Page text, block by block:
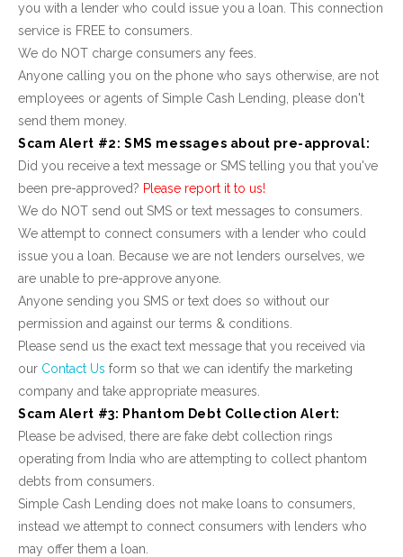
you with a lender who could issue you a loan. This connection
service is FREE to consumers.
We do NOT charge consumers any fees.
Anyone calling you on the phone who says otherwise, are not
employees or agents of Simple Cash Lending, please don't
send them money.
Scam Alert #2: SMS messages about pre-approval:
Did you receive a text message or SMS telling you that you've
been pre-approved? Please report it to us!
We do NOT send out SMS or text messages to consumers.
We attempt to connect consumers with a lender who could
issue you a loan. Because we are not lenders ourselves, we
are unable to pre-approve anyone.
Anyone sending you SMS or text does so without our
permission and against our terms & conditions.
Please send us the exact text message that you received via
our Contact Us form so that we can identify the marketing
company and take appropriate measures.
Scam Alert #3: Phantom Debt Collection Alert:
Please be advised, there are fake debt collection rings
operating from India who are attempting to collect phantom
debts from consumers.
Simple Cash Lending does not make loans to consumers,
instead we attempt to connect consumers with lenders who
may offer them a loan.